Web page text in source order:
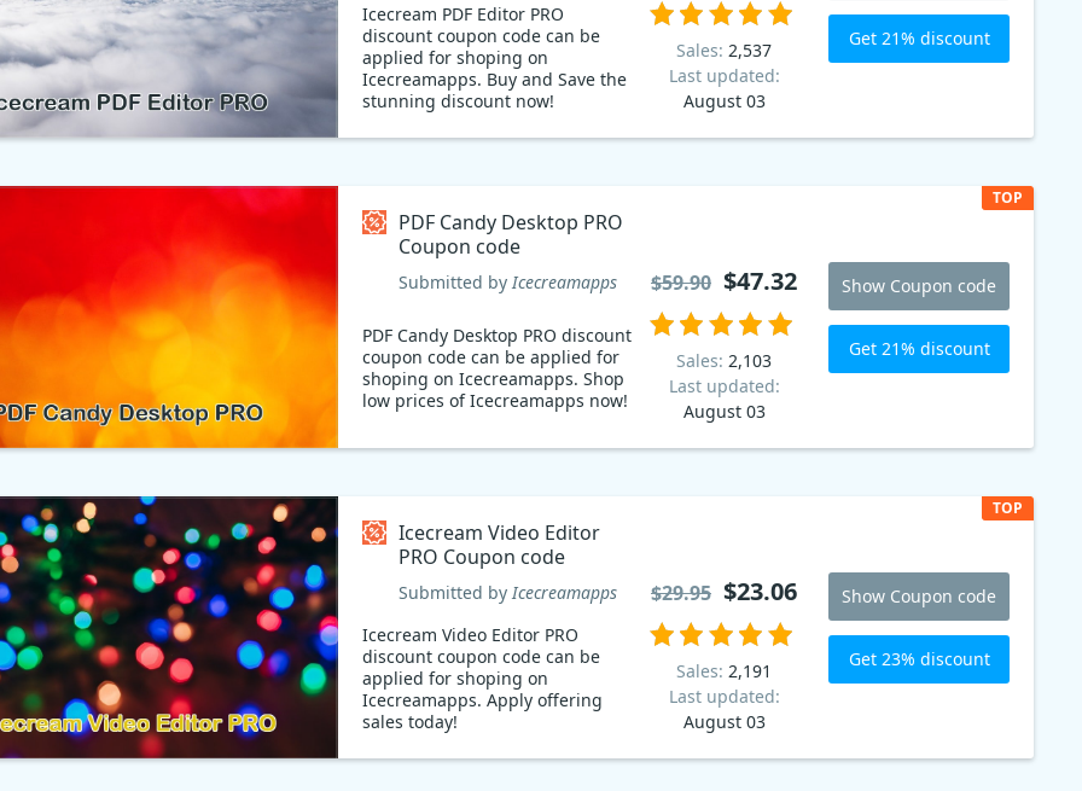
Icecream PDF Editor PRO
discount coupon code can be
applied for shoping on
Icecreamapps. Buy and Save the
stunning discount now!
Make your work stand out with
coupon code, this powerful PDF
editor lets you create and
customize documents for any
occasion. Get yours today and
start making stunning PDFs!
Sales: 2,537
Last updated:
August 03
Get 21% discount
PDF Candy Desktop PRO
Coupon code
Submitted byIcecreamapps
PDF Candy Desktop PRO discount
coupon code can be applied for
shoping on Icecreamapps. Shop
low prices of Icecreamapps now!
TOP
Sales: 2,103
Last updated:
August 03
$59.90 $47.32 Show Coupon code
Get 21% discount
Icecream Video Editor
PRO Coupon code
Submitted byIcecreamapps
Icecream Video Editor PRO
discount coupon code can be
applied for shoping on
Icecreamapps. Apply offering
sales today!
TOP
Sales: 2,191
Last updated:
August 03
$29.95 $23.06 Show Coupon code
Get 23% discount